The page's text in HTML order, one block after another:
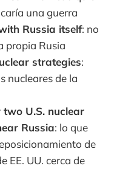
una guerra
Russia itself: no
propia Rusia
strategies:
nucleares de la
U.S. nuclear
Russia: lo que
de
EE. UU. cerca de